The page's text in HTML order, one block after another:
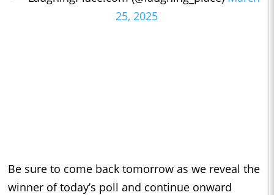
25, 2025
Be sure to come back tomorrow as we reveal the
winner of today’s poll and continue onward